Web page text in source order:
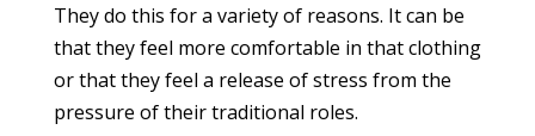
They do this for a variety of reasons. It can be
that they feel more comfortable in that clothing
or that they feel a release of stress from the
pressure of their traditional roles.